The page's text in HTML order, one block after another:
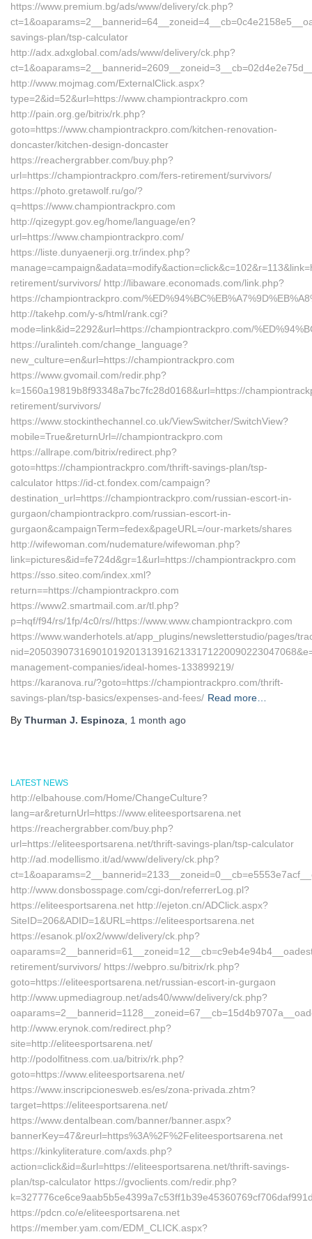
https://www.premium.bg/ads/www/delivery/ck.php?
savings-plan/tsp-calculator
http://adx.adxglobal.com/ads/www/delivery/ck.php?
http://www.mojmag.com/ExternalClick.aspx?
type=2&id=52&url=https://www.championtrackpro.com
http://pain.org.ge/bitrix/rk.php?
goto=https://www.championtrackpro.com/kitchen-renovation-
doncaster/kitchen-design-doncaster
https://reachergrabber.com/buy.php?
url=https://championtrackpro.com/fers-retirement/survivors/
https://photo.gretawolf.ru/go/?
q=https://www.championtrackpro.com
http://qizegypt.gov.eg/home/language/en?
url=https://www.championtrackpro.com/
https://liste.dunyaenerji.org.tr/index.php?
retirement/survivors/ http://libaware.economads.com/link.php?
https://championtrackpro.com/
http://takehp.com/y-s/html/rank.cgi?
mode=link&id=2292&url=https://championtrackpro.com/
https://uralinteh.com/change_language?
new_culture=en&url=https://championtrackpro.com
https://www.gvomail.com/redir.php?
k=1560a19819b8f93348a7bc7fc28d0168&url=https://
retirement/survivors/
https://www.stockinthechannel.co.uk/ViewSwitcher/SwitchView?
mobile=True&returnUrl=//championtrackpro.com
https://allrape.com/bitrix/redirect.php?
goto=https://championtrackpro.com/thrift-savings-plan/tsp-
calculator https://id-ct.fondex.com/campaign?
destination_url=https://championtrackpro.com/russian-escort-in-
gurgaon/championtrackpro.com/russian-escort-in-
gurgaon&campaignTerm=fedex&pageURL=/our-markets/shares
http://wifewoman.com/nudemature/wifewoman.php?
link=pictures&id=fe724d&gr=1&url=https://championtrackpro.com
https://sso.siteo.com/index.xml?
return==https://championtrackpro.com
https://www2.smartmail.com.ar/tl.php?
p=hqf/f94/rs/1fp/4c0/rs//https://www.www.championtrackpro.com
https://www.wanderhotels.at/app_plugins/newsletterstudio/pages/
management-companies/ideal-homes-133899219/
https://karanova.ru/?goto=https://championtrackpro.com/thrift-
savings-plan/tsp-basics/expenses-and-fees/ Read more…
By Thurman J. Espinoza 1 month ago
LATEST NEWS
http://elbahouse.com/Home/ChangeCulture?
lang=ar&returnUrl=https://www.eliteesportsarena.net
https://reachergrabber.com/buy.php?
url=https://eliteesportsarena.net/thrift-savings-plan/tsp-calculator
http://ad.modellismo.it/ad/www/delivery/ck.php?
http://www.donsbosspage.com/cgi-don/referrerLog.pl?
https://eliteesportsarena.net http://ejeton.cn/ADClick.aspx?
SiteID=206&ADID=1&URL=https://eliteesportsarena.net
https://esanok.pl/ox2/www/delivery/ck.php?
retirement/survivors/ https://webpro.su/bitrix/rk.php?
goto=https://eliteesportsarena.net/russian-escort-in-gurgaon
http://www.upmediagroup.net/ads40/www/delivery/ck.php?
http://www.erynok.com/redirect.php?
site=http://eliteesportsarena.net/
http://podolfitness.com.ua/bitrix/rk.php?
goto=https://www.eliteesportsarena.net/
https://www.inscripcionesweb.es/es/zona-privada.zhtm?
target=https://eliteesportsarena.net/
https://www.dentalbean.com/banner/banner.aspx?
bannerKey=47&reurl=https%3A%2F%2Feliteesportsarena.net
https://kinkyliterature.com/axds.php?
action=click&id=&url=https://eliteesportsarena.net/thrift-savings-
plan/tsp-calculator https://gvoclients.com/redir.php?
https://pdcn.co/e/eliteesportsarena.net
https://member.yam.com/EDM_CLICK.aspx?